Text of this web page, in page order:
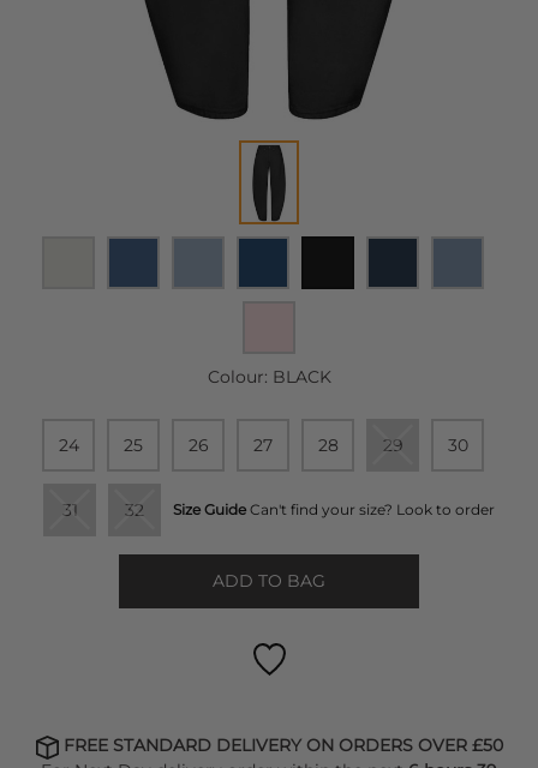
Colour: BLACK
24 25 26 27 28 29 30
31 32 Size Guide Can't find your size? Look to order
ADD TO BAG
FREE STANDARD DELIVERY ON ORDERS OVER £50